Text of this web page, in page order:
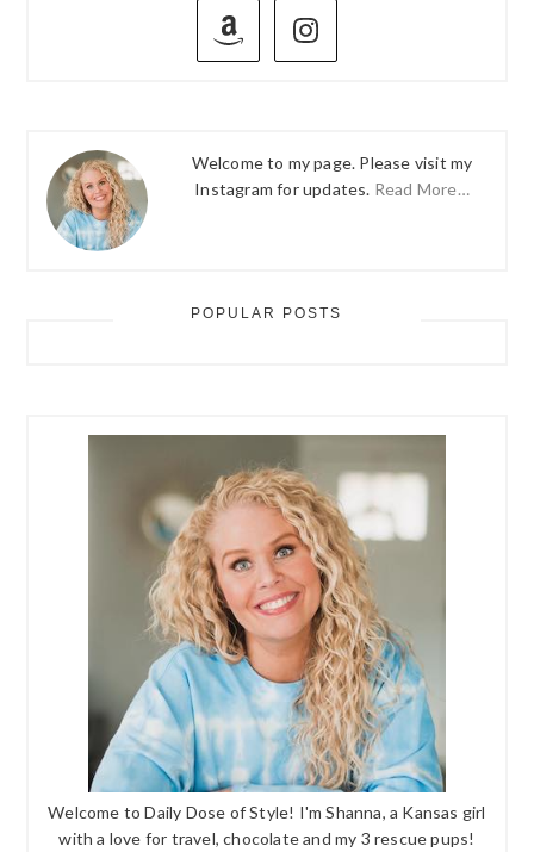
Welcome to my page. Please visit my
Instagram for updates. Read More…
POPULAR POSTS
Welcome to Daily Dose of Style! I'm Shanna, a Kansas girl
with a love for travel, chocolate and my 3 rescue pups!